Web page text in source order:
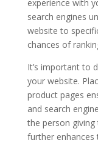
experience with
search engines
website to
chances of
It’s important to
your website.
product pages
and search
the person
further enhances